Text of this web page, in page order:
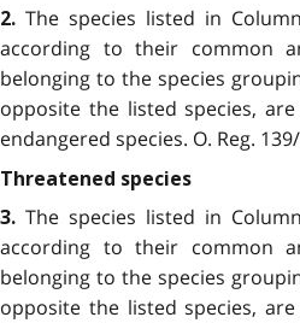
2.The species listed in
according to their common
belonging to the species
opposite the listed species, are
endangered species. O. Reg.
Threatened species
3.The species listed in
according to their common
belonging to the species
opposite the listed species, are